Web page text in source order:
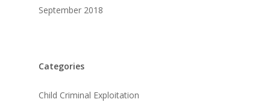
September 2018
Categories
Child Criminal Exploitation